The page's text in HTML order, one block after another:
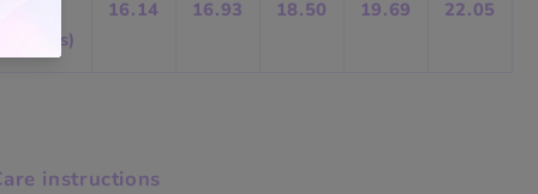
(inches)
16.14 16.93 18.50 19.69 22.05
instructions